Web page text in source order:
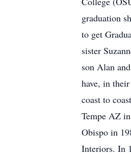
graduation
to get
sister
son Alan
have, in
coast to
Tempe AZ
Obispo in
Interiors. In